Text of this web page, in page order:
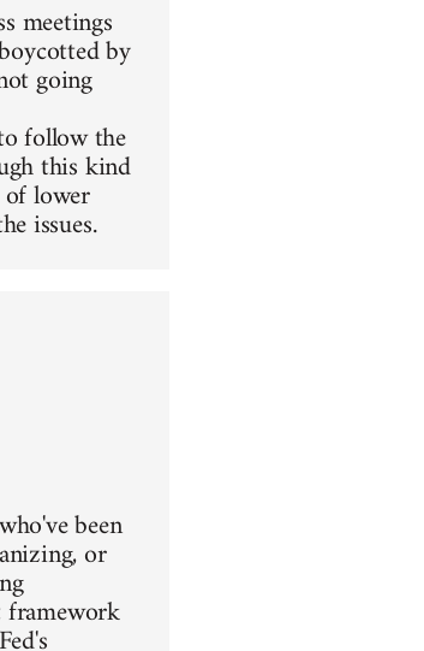
meetings
by
going
follow the
this kind
lower
issues.
been
or
framework